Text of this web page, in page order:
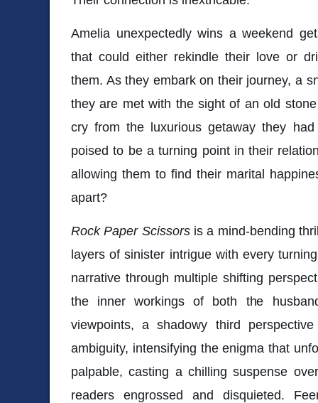
Amelia unexpectedly wins a weekend
that could either rekindle their love or
them. As they embark on their journey, a
they are met with the sight of an old
cry from the luxurious getaway they
poised to be a turning point in their
allowing them to find their marital
apart?
Rock Paper Scissorsis a mind-bending
layers of sinister intrigue with every
narrative through multiple shifting
the inner workings of both the
viewpoints, a shadowy third
ambiguity, intensifying the enigma that
palpable, casting a chilling suspense
readers engrossed and disquieted.